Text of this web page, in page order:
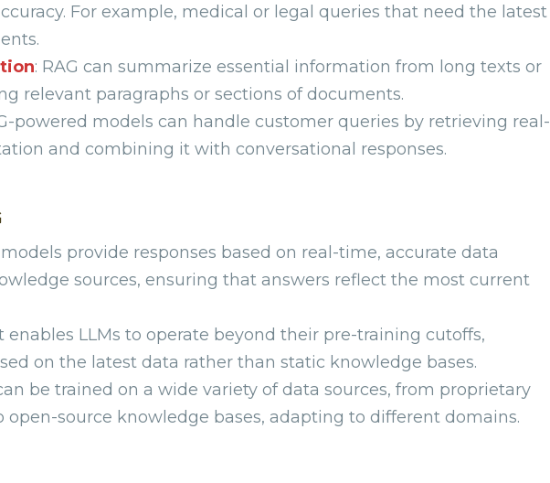
For example, medical or legal queries that need the latest
: RAG can summarize essential information from long texts or
relevant paragraphs or sections of documents.
powered models can handle customer queries by retrieving real-
and combining it with conversational responses.
models provide responses based on real-time, accurate data
sources, ensuring that answers reflect the most current
enables LLMs to operate beyond their pre-training cutoffs,
on the latest data rather than static knowledge bases.
be trained on a wide variety of data sources, from proprietary
source knowledge bases, adapting to different domains.